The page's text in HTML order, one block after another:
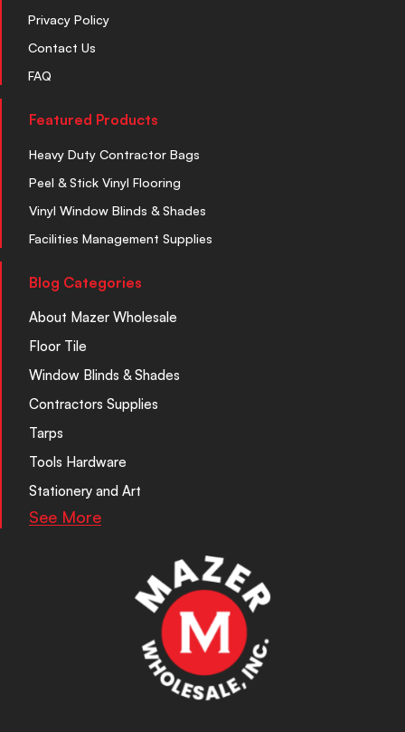
Privacy Policy
Contact Us
FAQ
Featured Products
Heavy Duty Contractor Bags
Peel & Stick Vinyl Flooring
Vinyl Window Blinds & Shades
Facilities Management Supplies
Blog Categories
About Mazer Wholesale
Floor Tile
Window Blinds & Shades
Contractors Supplies
Tarps
Tools Hardware
Stationery and Art
See More